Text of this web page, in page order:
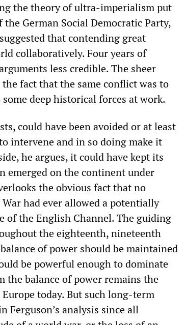
the theory of ultra-imperialism put
German Social Democratic Party,
that contending great
collaboratively. Four years of
less credible. The sheer
fact that the same conflict was to
deep historical forces at work.
could have been avoided or at least
intervene and in so doing make it
he argues, it could have kept its
emerged on the continent under
the obvious fact that no
had ever allowed a potentially
of the English Channel. The guiding
the eighteenth, nineteenth
of power should be maintained
be powerful enough to dominate
balance of power remains the
today. But such long-term
Ferguson’s analysis since all